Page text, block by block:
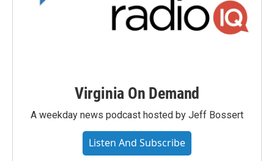
Virginia On Demand
A weekday news podcast hosted by Jeff Bossert
Listen And Subscribe